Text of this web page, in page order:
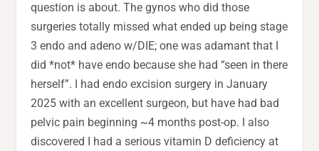
question is about. The gynos who did those
surgeries totally missed what ended up being stage
3 endo and adeno w/DIE; one was adamant that I
did *not* have endo because she had “seen in there
herself”. I had endo excision surgery in January
2025 with an excellent surgeon, but have had bad
pelvic pain beginning ~4 months post-op. I also
discovered I had a serious vitamin D deficiency at